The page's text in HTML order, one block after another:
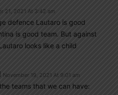
21, 2021 At 3:42 am
defence Lautaro is good
is good team. But against
looks like a child
November 19, 2021 At 9:01 am
teams that we can have: